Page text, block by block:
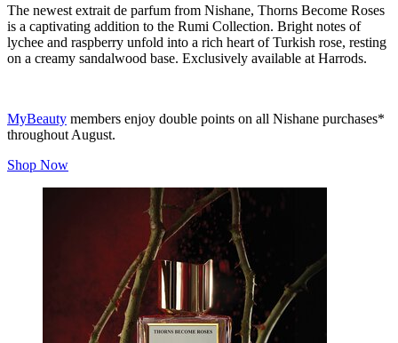
The newest extrait de parfum from Nishane, Thorns Become Roses
is a captivating addition to the Rumi Collection. Bright notes of
lychee and raspberry unfold into a rich heart of Turkish rose, resting
on a creamy sandalwood base. Exclusively available at Harrods.
MyBeauty members enjoy double points on all Nishane purchases*
throughout August.
Shop Now